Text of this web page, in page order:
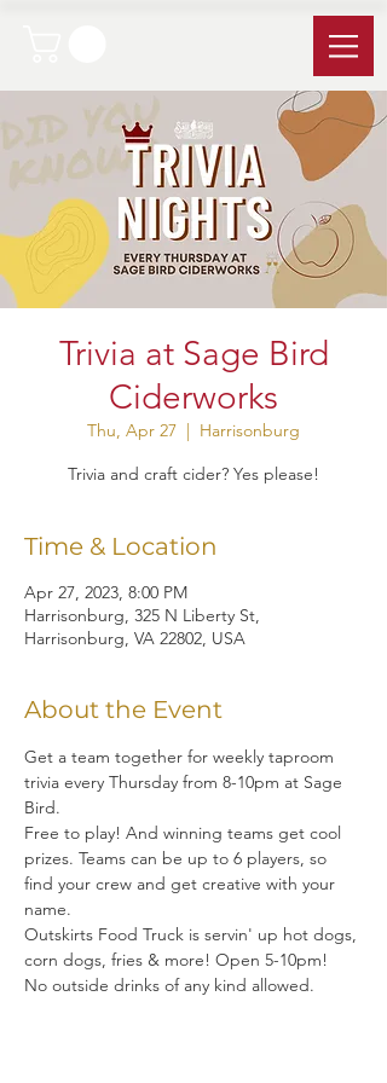
Trivia at Sage Bird
Ciderworks
Thu, Apr 27
  |
Harrisonburg
Trivia and craft cider? Yes please!
Time & Location
Apr 27, 2023, 8:00 PM
Harrisonburg, 325 N Liberty St,
Harrisonburg, VA 22802, USA
About the Event
Get a team together for weekly taproom
trivia every Thursday from 8-10pm at Sage
Bird.
Free to play! And winning teams get cool
prizes. Teams can be up to 6 players, so
find your crew and get creative with your
name.
Outskirts Food Truck is servin' up hot dogs,
corn dogs, fries & more! Open 5-10pm!
No outside drinks of any kind allowed.